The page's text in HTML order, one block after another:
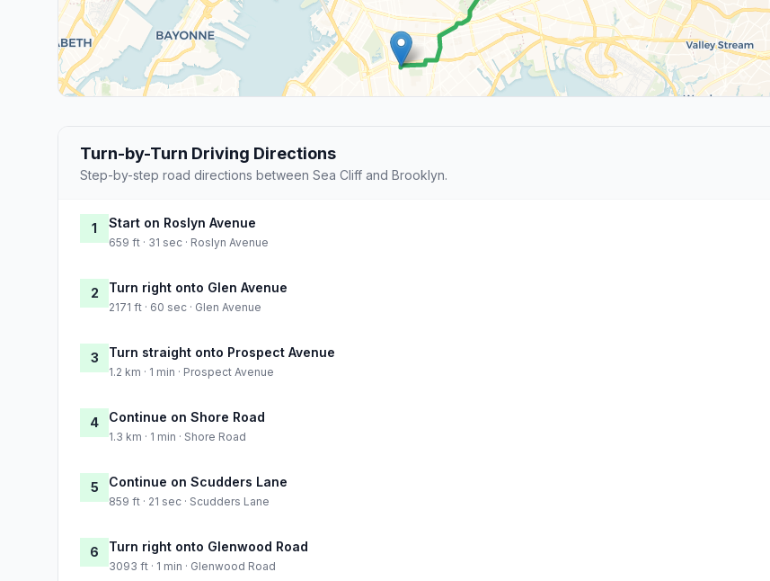
Turn-by-Turn Driving Directions
Step-by-step road directions between Sea Cliff and Brooklyn.
1 Start on Roslyn Avenue
659 ft · 31 sec · Roslyn Avenue
2 Turn right onto Glen Avenue
2171 ft · 60 sec · Glen Avenue
3 Turn straight onto Prospect Avenue
1.2 km · 1 min · Prospect Avenue
4 Continue on Shore Road
1.3 km · 1 min · Shore Road
5 Continue on Scudders Lane
859 ft · 21 sec · Scudders Lane
6 Turn right onto Glenwood Road
3093 ft · 1 min · Glenwood Road